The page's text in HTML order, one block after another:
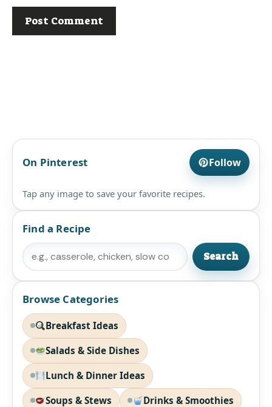
On Pinterest Follow
Tap any image to save your favorite recipes.
Find a Recipe
Search
Search
Browse Categories
Breakfast Ideas
Salads & Side Dishes
Lunch & Dinner Ideas
Soups & Stews Drinks & Smoothies